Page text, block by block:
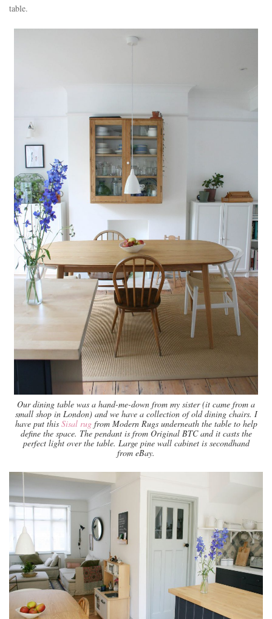
table.
Our dining table was a hand-me-down from my sister (it came from a
small shop in London) and we have a collection of old dining chairs. I
have put thisSisal rugfrom Modern Rugs underneath the table to help
define the space. The pendant is from Original BTC and it casts the
perfect light over the table. Large pine wall cabinet is secondhand
from eBay.